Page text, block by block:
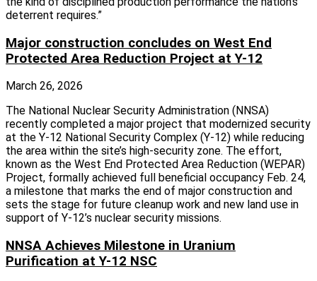
deterrent requires.”
Major construction concludes on West End
Protected Area Reduction Project at Y-12
March 26, 2026
The National Nuclear Security Administration (NNSA)
recently completed a major project that modernized security
at the Y-12 National Security Complex (Y-12) while reducing
the area within the site’s high-security zone. The effort,
known as the West End Protected Area Reduction (WEPAR)
Project, formally achieved full beneficial occupancy Feb. 24,
a milestone that marks the end of major construction and
sets the stage for future cleanup work and new land use in
support of Y‑12’s nuclear security missions.
NNSA Achieves Milestone in Uranium
Purification at Y-12 NSC